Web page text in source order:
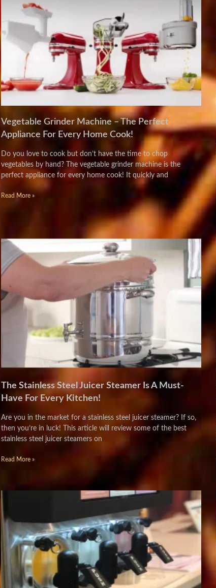
Vegetable Grinder Machine – The Perfect
Appliance For Every Home Cook!
Do you love to cook but don’t have the time to chop
vegetables by hand? The vegetable grinder machine is the
perfect appliance for every home cook! It quickly and
Read More »
The Stainless Steel Juicer Steamer Is A Must-
Have For Every Kitchen!
Are you in the market for a stainless steel juicer steamer? If so,
then you’re in luck! This article will review some of the best
stainless steel juicer steamers on
Read More »